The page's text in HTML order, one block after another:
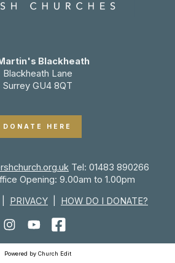
Blackheath
Blackheath Lane
Surrey GU4 8QT
DONATE HERE
Tel: 01483 890266
Opening: 9.00am to 1.00pm
PRIVACY HOW DO I DONATE?
Powered by Church Edit